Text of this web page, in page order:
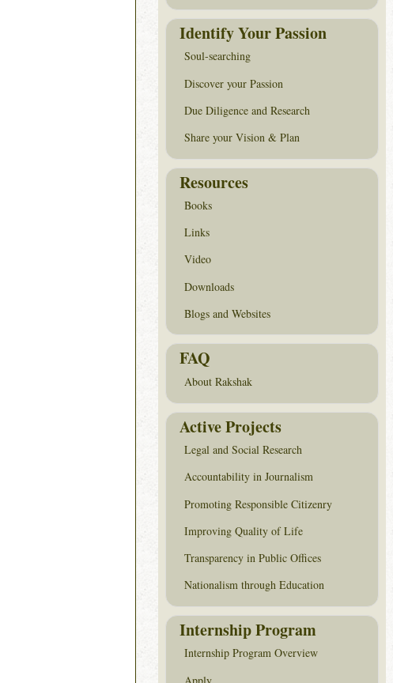
Identify Your Passion
Soul-searching
Discover your Passion
Due Diligence and Research
Share your Vision & Plan
Resources
Books
Links
Video
Downloads
Blogs and Websites
FAQ
About Rakshak
Active Projects
Legal and Social Research
Accountability in Journalism
Promoting Responsible Citizenry
Improving Quality of Life
Transparency in Public Offices
Nationalism through Education
Internship Program
Internship Program Overview
Apply